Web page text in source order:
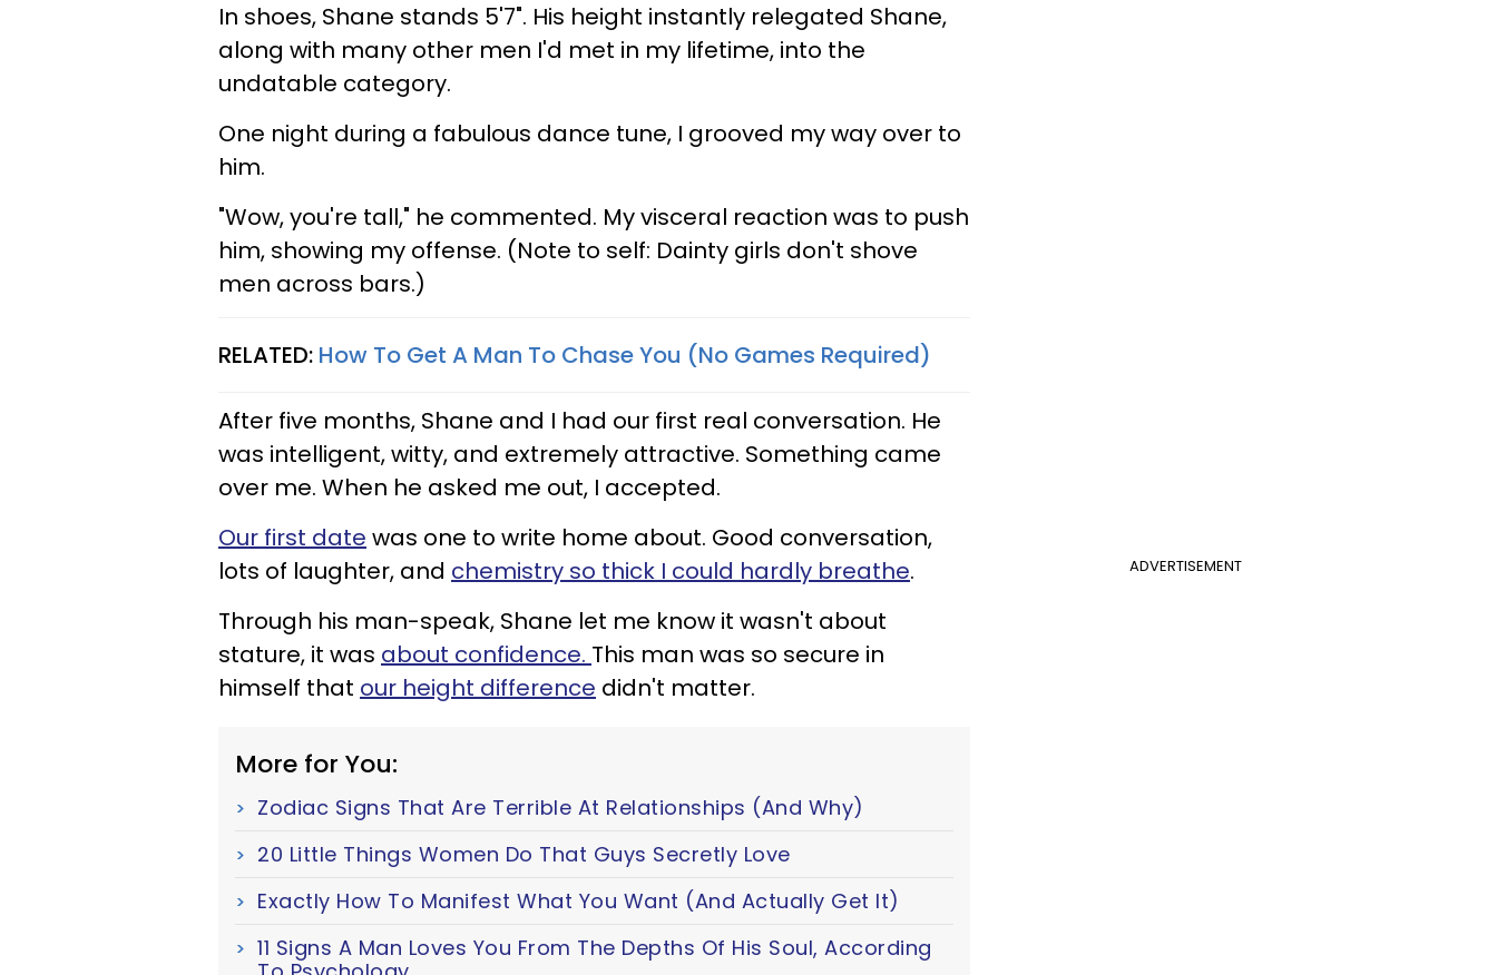
In shoes, Shane stands 5'7". His height instantly relegated Shane,
along with many other men I'd met in my lifetime, into the
undatable category.
One night during a fabulous dance tune, I grooved my way over to
him.
"Wow, you're tall," he commented. My visceral reaction was to push
him, showing my offense. (Note to self: Dainty girls don't shove
men across bars.)
RELATED: How To Get A Man To Chase You (No Games Required)
After five months, Shane and I had our first real conversation. He
was intelligent, witty, and extremely attractive. Something came
over me. When he asked me out, I accepted.
ADVERTISEMENT
Our first date was one to write home about. Good conversation,
lots of laughter, and chemistry so thick I could hardly breathe.
Through his man-speak, Shane let me know it wasn't about
stature, it was about confidence. This man was so secure in
himself that our height difference didn't matter.
More for You:
Zodiac Signs That Are Terrible At Relationships (And Why)
20 Little Things Women Do That Guys Secretly Love
Exactly How To Manifest What You Want (And Actually Get It)
11 Signs A Man Loves You From The Depths Of His Soul, According